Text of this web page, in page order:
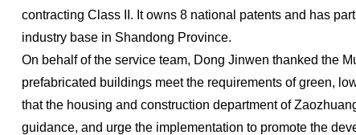
contracting Class II. It owns 8 national patents and has
industry base in Shandong Province.
On behalf of the service team, Dong Jinwen thanked the
prefabricated buildings meet the requirements of green,
that the housing and construction department of
guidance, and urge the implementation to promote the